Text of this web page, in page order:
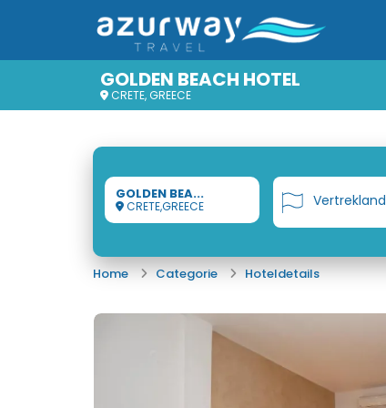
GOLDEN BEACH HOTEL
CRETE, GREECE
GOLDEN BEA...
CRETE,GREECE Vertrekland
Home Categorie Hoteldetails